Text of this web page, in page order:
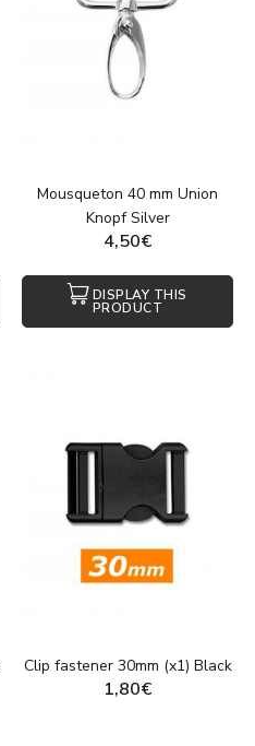
Mousqueton 40 mm Union
Knopf Silver
4,50€
DISPLAY THIS
PRODUCT
Clip fastener 30mm (x1) Black
1,80€